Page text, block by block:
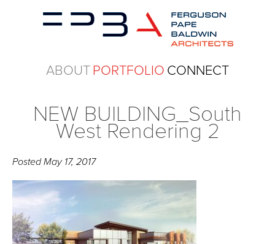
ABOUTPORTFOLIO CONNECT
NEW BUILDING_South
West Rendering 2
PostedMay 17, 2017